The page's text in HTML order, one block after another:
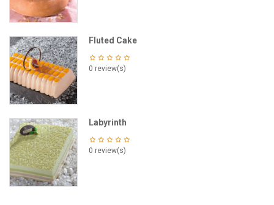
Fluted Cake
0 review(s)
Labyrinth
0 review(s)